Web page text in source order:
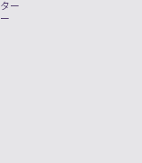
ー